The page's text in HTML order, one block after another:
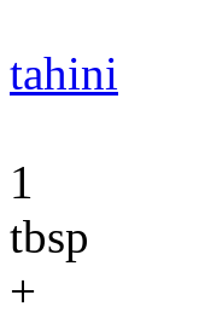
tahini
1
tbsp
+